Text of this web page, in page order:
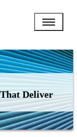
Deliver